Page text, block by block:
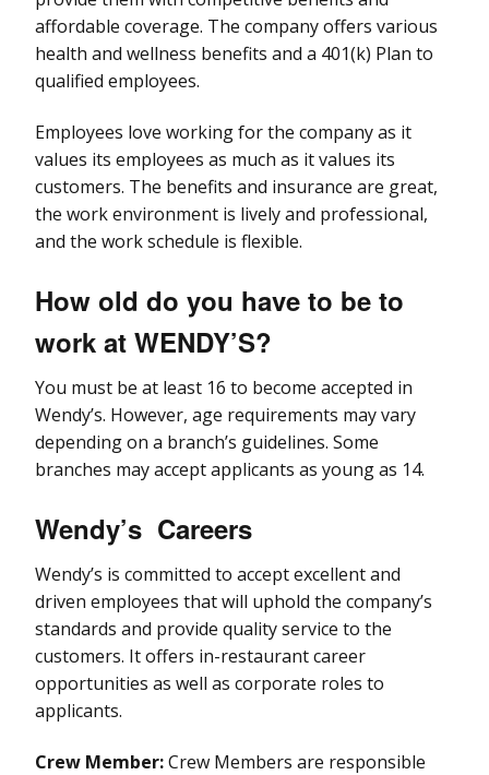
affordable coverage. The company offers various
health and wellness benefits and a 401(k) Plan to
qualified employees.
Employees love working for the company as it
values its employees as much as it values its
customers. The benefits and insurance are great,
the work environment is lively and professional,
and the work schedule is flexible.
How old do you have to be to
work at WENDY’S?
You must be at least 16 to become accepted in
Wendy’s. However, age requirements may vary
depending on a branch’s guidelines. Some
branches may accept applicants as young as 14.
Wendy’s Careers
Wendy’s is committed to accept excellent and
driven employees that will uphold the company’s
standards and provide quality service to the
customers. It offers in-restaurant career
opportunities as well as corporate roles to
applicants.
Crew Member:Crew Members are responsible